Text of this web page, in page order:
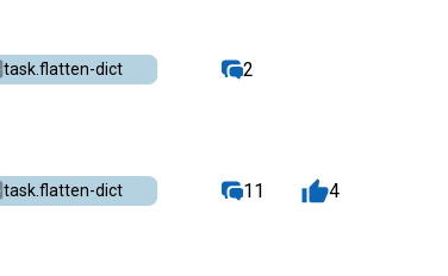
task.flatten-dict 2
task.flatten-dict 11 4